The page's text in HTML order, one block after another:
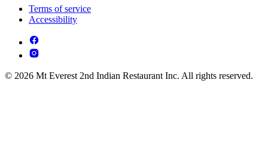
Terms of service
Accessibility
© 2026 Mt Everest 2nd Indian Restaurant Inc. All rights reserved.